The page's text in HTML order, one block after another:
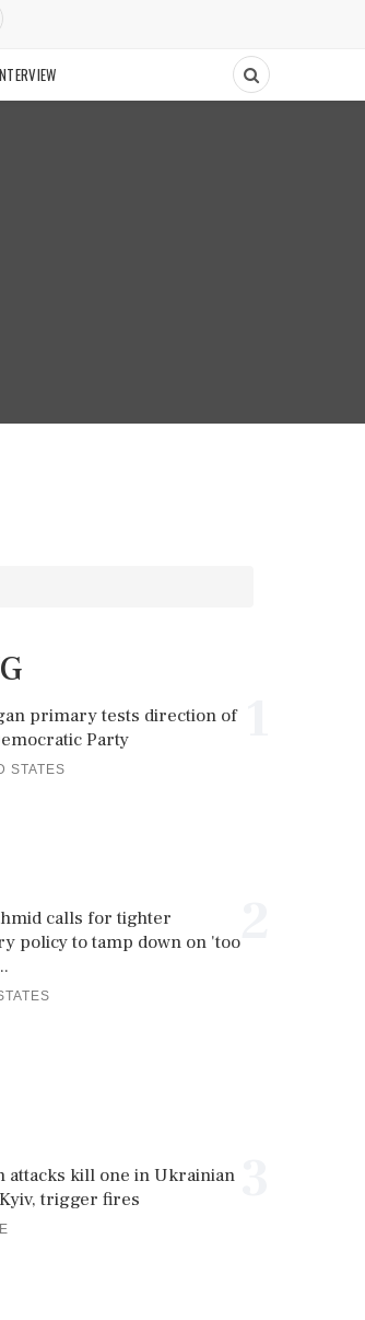
primary tests direction of
Party
STATES
calls for tighter
policy to tamp down on 'too
attacks kill one in Ukrainian
trigger fires